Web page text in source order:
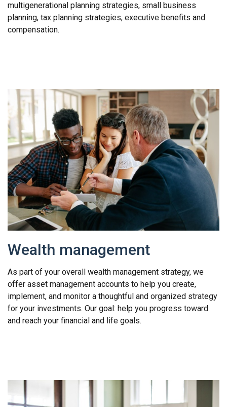
multigenerational planning strategies, small business
planning, tax planning strategies, executive benefits and
compensation.
Wealth management
As part of your overall wealth management strategy, we
offer asset management accounts to help you create,
implement, and monitor a thoughtful and organized strategy
for your investments. Our goal: help you progress toward
and reach your financial and life goals.